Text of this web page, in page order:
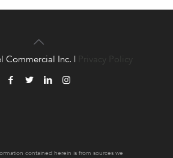
contained herein is from sources we
Commercial Inc. | Privacy Policy